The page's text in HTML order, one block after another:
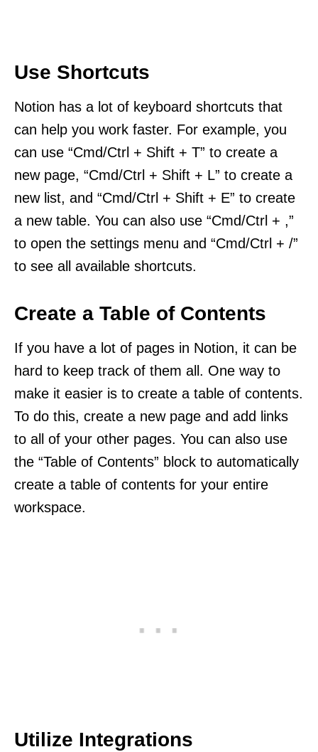
Use Shortcuts
Notion has a lot of keyboard shortcuts that
can help you work faster. For example, you
can use “Cmd/Ctrl + Shift + T” to create a
new page, “Cmd/Ctrl + Shift + L” to create a
new list, and “Cmd/Ctrl + Shift + E” to create
a new table. You can also use “Cmd/Ctrl + ,”
to open the settings menu and “Cmd/Ctrl + /”
to see all available shortcuts.
Create a Table of Contents
If you have a lot of pages in Notion, it can be
hard to keep track of them all. One way to
make it easier is to create a table of contents.
To do this, create a new page and add links
to all of your other pages. You can also use
the “Table of Contents” block to automatically
create a table of contents for your entire
workspace.
Utilize Integrations